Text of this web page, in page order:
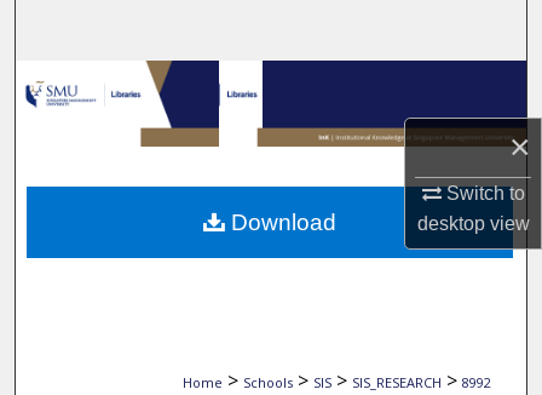
×
Switch to
desktopview
Browse Collections
My Account
About
Home > Schools > SIS > SIS_RESEARCH > 8992
Download